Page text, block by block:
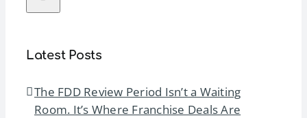
Latest Posts
The FDD Review Period Isn’t a Waiting
Room. It’s Where Franchise Deals Are